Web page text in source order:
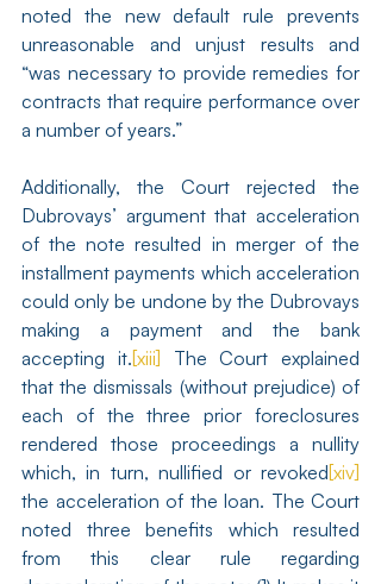
noted the new default rule prevents
unreasonable and unjust results and
“was necessary to provide remedies for
contracts that require performance over
a number of years.”
Additionally, the Court rejected the
Dubrovays’ argument that acceleration
of the note resulted in merger of the
installment payments which acceleration
could only be undone by the Dubrovays
making a payment and the bank
accepting it.[xiii] The Court explained
that the dismissals (without prejudice) of
each of the three prior foreclosures
rendered those proceedings a nullity
which, in turn, nullified or revoked[xiv]
the acceleration of the loan. The Court
noted three benefits which resulted
from this clear rule regarding